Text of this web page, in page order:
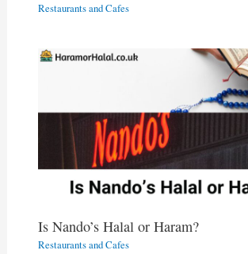
Restaurants and Cafes
Is Nando’s Halal or Haram?
Restaurants and Cafes